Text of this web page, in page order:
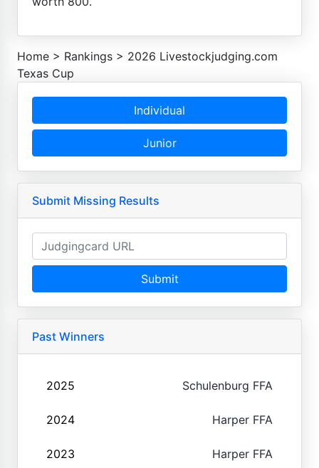
Home > Rankings > 2026 Livestockjudging.com
Texas Cup
Individual
Junior
Submit Missing Results
Submit
Past Winners
2025 Schulenburg FFA
2024 Harper FFA
2023 Harper FFA